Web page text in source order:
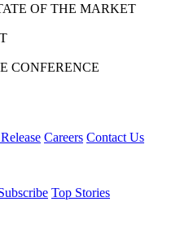
OF THE MARKET
CONFERENCE
Careers Contact Us
Top Stories